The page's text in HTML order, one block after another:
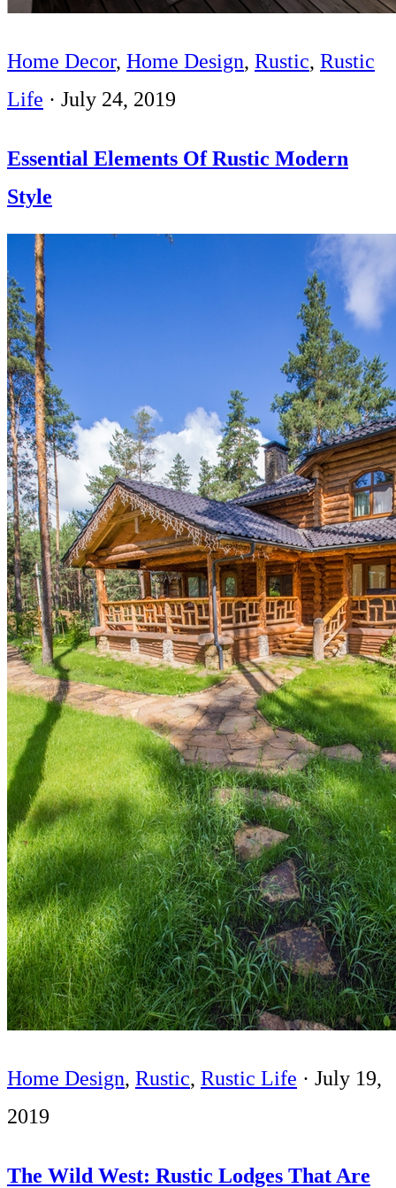
Home Decor, Home Design, Rustic, Rustic
Life · July 24, 2019
Essential Elements Of Rustic Modern
Style
Home Design, Rustic, Rustic Life · July 19,
2019
The Wild West: Rustic Lodges That Are